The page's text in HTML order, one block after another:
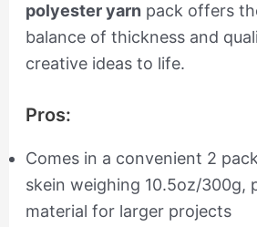
polyester yarn pack offers
balance of thickness and
creative ideas to life.
Pros:
Comes in a convenient 2
skein weighing 10.5oz/300g,
material for larger projects